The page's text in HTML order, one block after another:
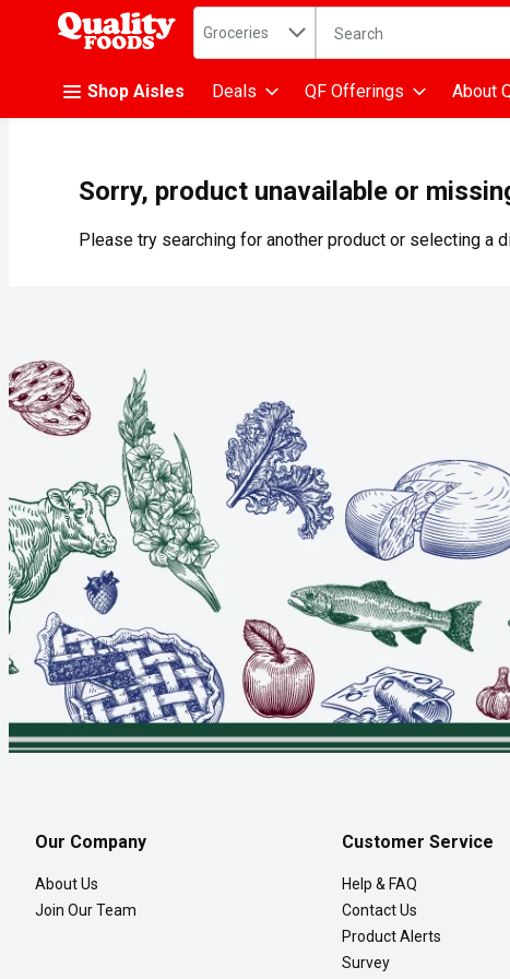
.
Search in
Groceries The following text field
Shop Aisles Deals QF Offerings About
Sorry, product unavailable or
Please try searching for another product or selecting a
Our Company
About Us
Join Our Team
Customer Service
Help & FAQ
Contact Us
Product Alerts
Survey